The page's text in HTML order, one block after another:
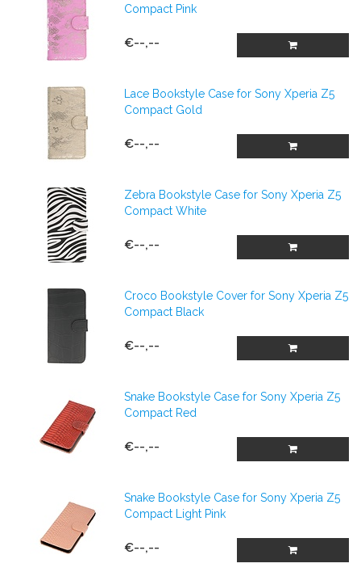
Compact Pink
€--,--
Lace Bookstyle Case for Sony Xperia Z5
Compact Gold
€--,--
Zebra Bookstyle Case for Sony Xperia Z5
Compact White
€--,--
Croco Bookstyle Cover for Sony Xperia Z5
Compact Black
€--,--
Snake Bookstyle Case for Sony Xperia Z5
Compact Red
€--,--
Snake Bookstyle Case for Sony Xperia Z5
Compact Light Pink
€--,--